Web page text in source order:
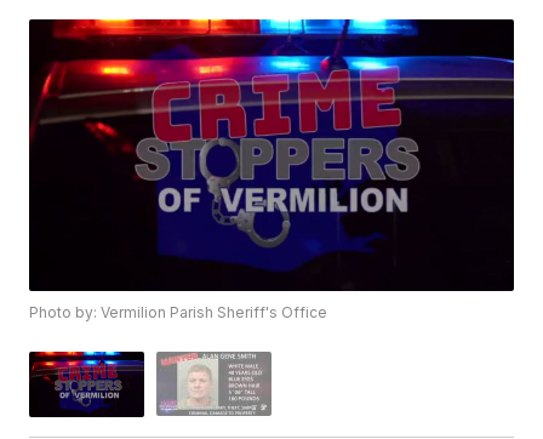
Photo by: Vermilion Parish Sheriff's Office